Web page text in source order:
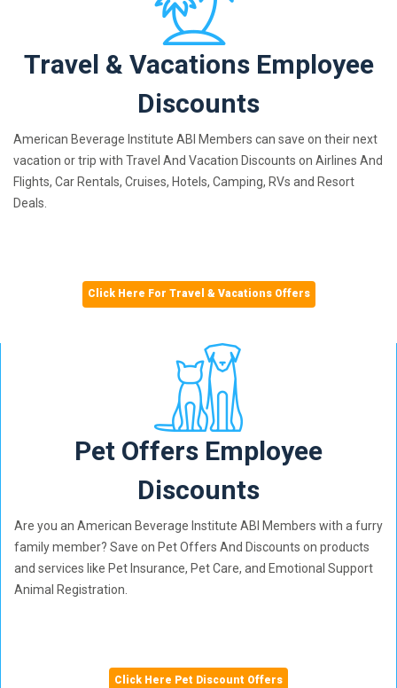
Travel & Vacations Employee
Discounts
American Beverage Institute ABI Members can save on their next
vacation or trip with Travel And Vacation Discounts on Airlines And
Flights, Car Rentals, Cruises, Hotels, Camping, RVs and Resort
Deals.
Click Here For Travel & Vacations Offers
Pet Offers Employee
Discounts
Are you an American Beverage Institute ABI Members with a furry
family member? Save on Pet Offers And Discounts on products
and services like Pet Insurance, Pet Care, and Emotional Support
Animal Registration.
Click Here Pet Discount Offers